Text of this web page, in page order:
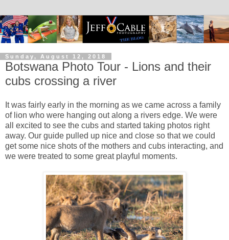
Sunday, August 12, 2018
Botswana Photo Tour - Lions and their
cubs crossing a river
It was fairly early in the morning as we came across a family
of lion who were hanging out along a rivers edge. We were
all excited to see the cubs and started taking photos right
away. Our guide pulled up nice and close so that we could
get some nice shots of the mothers and cubs interacting, and
we were treated to some great playful moments.